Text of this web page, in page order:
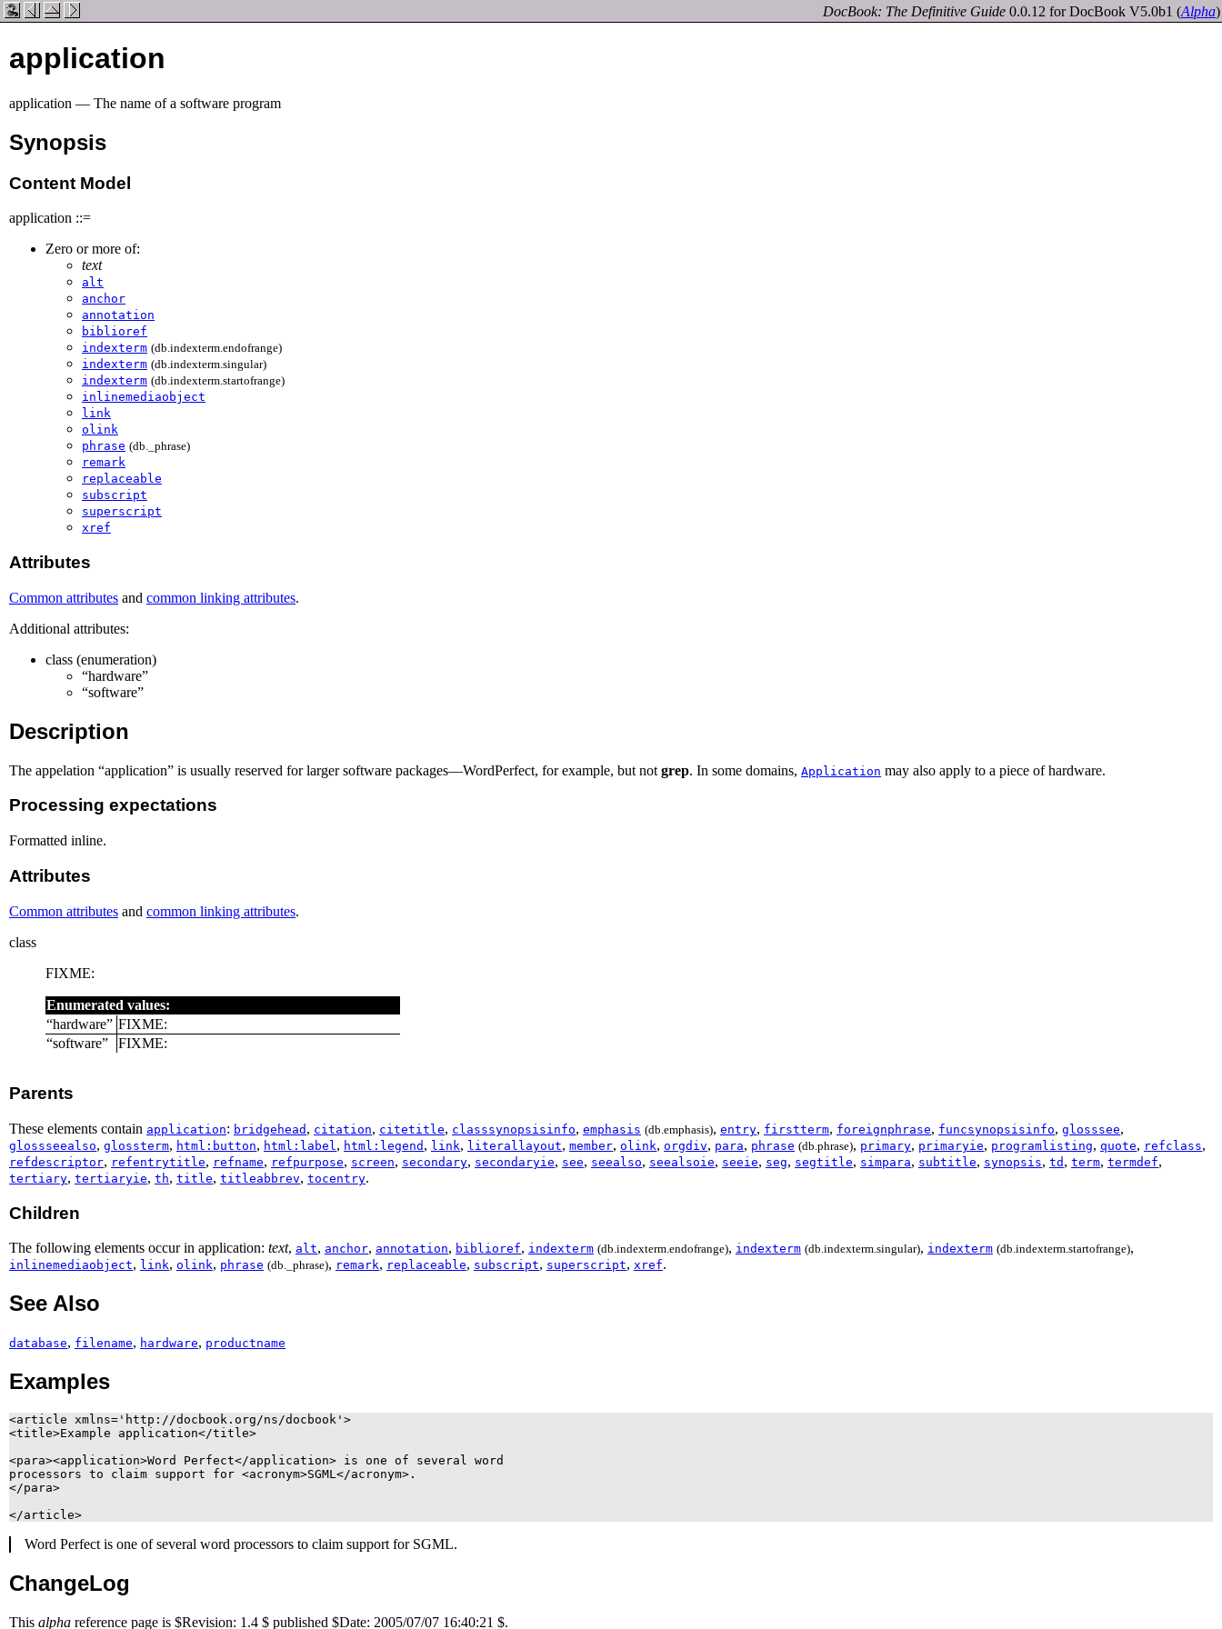
DocBook: The Definitive Guide 0.0.12 for DocBook V5.0b1 (Alpha)
application
application — The name of a software program
Synopsis
Content Model
application ::=
Zero or more of:
text
alt
anchor
annotation
biblioref
indexterm (db.indexterm.endofrange)
indexterm (db.indexterm.singular)
indexterm (db.indexterm.startofrange)
inlinemediaobject
link
olink
phrase (db._phrase)
remark
replaceable
subscript
superscript
xref
Attributes
Common attributes and common linking attributes.
Additional attributes:
class (enumeration)
“hardware”
“software”
Description
The appelation “application” is usually reserved for larger software packages—WordPerfect, for example, but not grep. In some domains, Application may also apply to a piece of hardware.
Processing expectations
Formatted inline.
Attributes
Common attributes and common linking attributes.
class
FIXME:
Enumerated values:
“hardware” FIXME:
“software” FIXME:
Parents
These elements contain application: bridgehead , citation, citetitle, classsynopsisinfo, emphasis (db.emphasis), entry, firstterm, foreignphrase, funcsynopsisinfo, glosssee,
glossseealso, glossterm, html:button, html:label , html:legend , link, literallayout, member, olink, orgdiv, para, phrase (db.phrase), primary, primaryie, programlisting, quote, refclass,
refdescriptor, refentrytitle, refname, refpurpose, screen, secondary, secondaryie, see, seealso, seealsoie, seeie, seg, segtitle, simpara, subtitle, synopsis, td , term, termdef,
tertiary, tertiaryie, th, title, titleabbrev, tocentry.
Children
The following elements occur in application: text, alt, anchor, annotation, biblioref, indexterm (db.indexterm.endofrange), indexterm (db.indexterm.singular), indexterm (db.indexterm.startofrange),
inlinemediaobject, link, olink, phrase (db._phrase), remark, replaceable, subscript, superscript, xref.
See Also
database, filename, hardware, productname
Examples
<article xmlns='http://docbook.org/ns/docbook'>
<title>Example application</title>
<para><application>Word Perfect</application> is one of several word
processors to claim support for <acronym>SGML</acronym>.
</para>
Word Perfect is one of several word processors to claim support for SGML.
ChangeLog
This alpha reference page is $Revision: 1.4 $ published $Date: 2005/07/07 16:40:21 $.